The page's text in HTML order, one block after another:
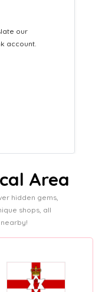
us to achieve a
Area
hidden gems,
shops, all